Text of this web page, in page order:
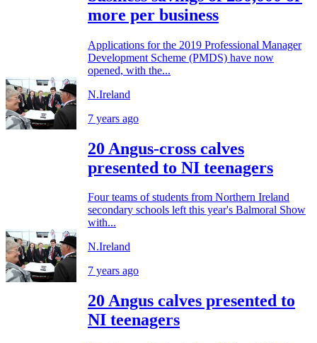
more per business
Applications for the 2019 Professional Manager
Development Scheme (PMDS) have now
opened, with the...
N.Ireland
7 years ago
20 Angus-cross calves
presented to NI teenagers
Four teams of students from Northern Ireland
secondary schools left this year's Balmoral Show
with...
N.Ireland
7 years ago
20 Angus calves presented to
NI teenagers